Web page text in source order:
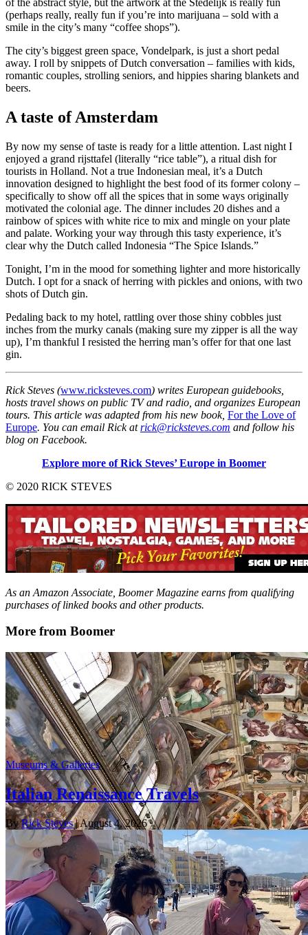
(perhaps really, really fun if you’re into marijuana – sold with a
smile in the city’s many “coffee shops”).
The city’s biggest green space, Vondelpark, is just a short pedal
away. I roll by snippets of Dutch conversation – families with kids,
romantic couples, strolling seniors, and hippies sharing blankets and
beers.
A taste of Amsterdam
By now my sense of taste is ready for a little attention. Last night I
enjoyed a grand rijsttafel (literally “rice table”), a ritual dish for
tourists in Holland. Not a true Indonesian meal, it’s a Dutch
innovation designed to highlight the best food of its former colony –
specifically to show off all the spices that in some ways originally
motivated the colonial age. The dinner includes 20 dishes and a
rainbow of spices with white rice to mix and mingle on your plate
and palate. Working your way through this tasty experience, it’s
clear why the Dutch called Indonesia “The Spice Islands.”
Tonight, I’m in the mood for something lighter and more historically
Dutch. I opt for a snack of herring with pickles and onions, with two
shots of Dutch gin.
Pedaling back to my hotel, rattling over those shiny cobbles just
inches from the murky canals (making sure my zipper is all the way
up), I’m thankful I resisted the herring man’s offer for that one last
gin.
Rick Steves (www.ricksteves.com) writes European guidebooks,
hosts travel shows on public TV and radio, and organizes European
tours. This article was adapted from his new book, For the Love of
Europe. You can email Rick atrick@ricksteves.com and follow his
blog on Facebook.
Explore more of Rick Steves’ Europe in Boomer
© 2020 RICK STEVES
As an Amazon Associate, Boomer Magazine earns from qualifying
purchases of linked books and other products.
More from Boomer
Museums & Galleries
Italian Renaissance Travels
ByRick Steves| August 4, 2026